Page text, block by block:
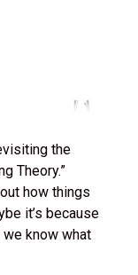
the
Theory.”
how things
it’s because
know what